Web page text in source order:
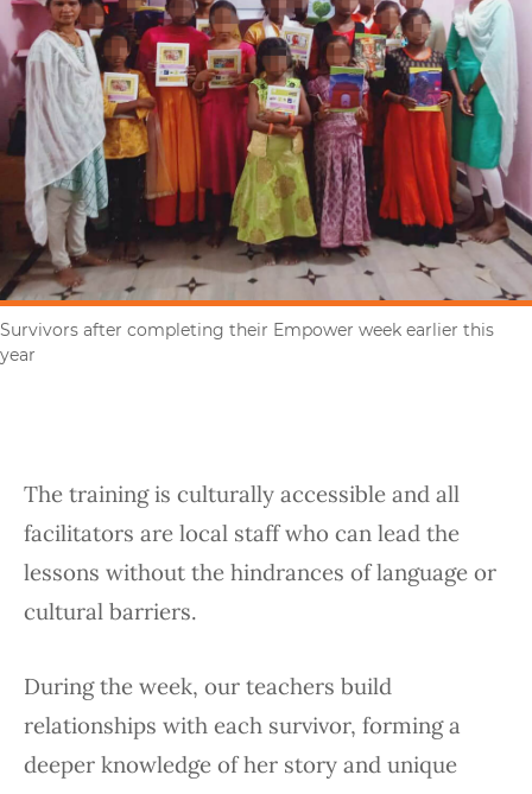
Survivors after completing their Empower week earlier this
year
The training is culturally accessible and all
facilitators are local staff who can lead the
lessons without the hindrances of language or
cultural barriers.
During the week, our teachers build
relationships with each survivor, forming a
deeper knowledge of her story and unique